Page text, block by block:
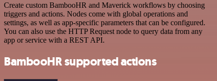
Create custom BambooHR and Maverick workflows by choosing
triggers and actions. Nodes come with global operations and
settings, as well as app-specific parameters that can be configured.
You can also use the HTTP Request node to query data from any
app or service with a REST API.
BambooHR supported actions